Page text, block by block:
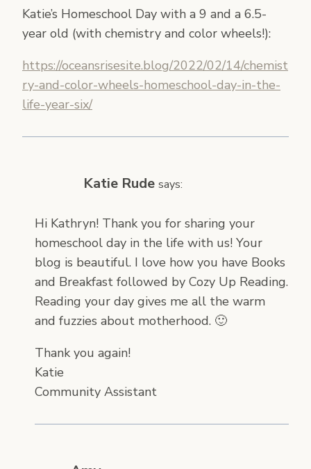
Katie’s Homeschool Day with a 9 and a 6.5-
year old (with chemistry and color wheels!):
https://oceansrisesite.blog/2022/02/14/chemist
ry-and-color-wheels-homeschool-day-in-the-
life-year-six/
Katie Rude says:
Hi Kathryn! Thank you for sharing your
homeschool day in the life with us! Your
blog is beautiful. I love how you have Books
and Breakfast followed by Cozy Up Reading.
Reading your day gives me all the warm
and fuzzies about motherhood. 🙂
Thank you again!
Katie
Community Assistant